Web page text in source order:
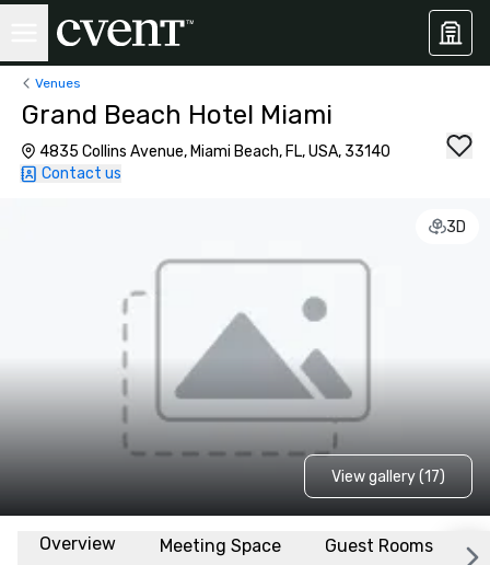
Venues
Grand Beach Hotel Miami
4835 Collins Avenue, Miami Beach, FL, USA, 33140
Contact us
3D
View gallery (17)
Overview Meeting Space Guest Rooms